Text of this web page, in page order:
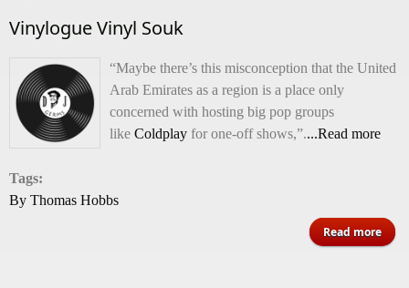
Vinylogue Vinyl Souk
“Maybe there’s this misconception that the United
Arab Emirates as a region is a place only
concerned with hosting big pop groups
like Coldplay for one-off shows,”....Read more
Tags:
By Thomas Hobbs
Read more